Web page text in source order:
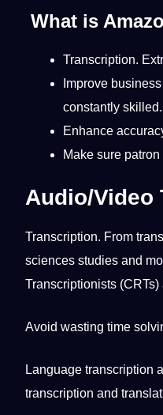
What is
Transcription.
Improve business
constantly skilled.
Enhance
Make sure
Audio/Video
Transcription. From
sciences studies and
Transcriptionists (CRTs)
Avoid wasting time
Language transcription
transcription and